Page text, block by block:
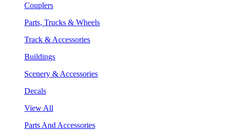
Couplers
Parts, Trucks & Wheels
Track & Accessories
Buildings
Scenery & Accessories
Decals
View All
Parts And Accessories